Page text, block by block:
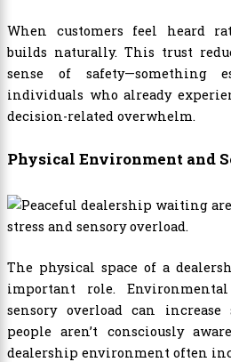
When customers feel heard
builds naturally. This trust
sense of safety—something
individuals who already
decision-related overwhelm.
Physical Environment and
The physical space of a
important role.
sensory overload can
people aren’t consciously
dealership environment often